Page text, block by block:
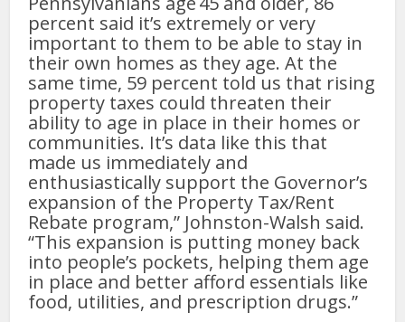
percent said it’s extremely or very
important to them to be able to stay in
their own homes as they age. At the
same time, 59 percent told us that rising
property taxes could threaten their
ability to age in place in their homes or
communities. It’s data like this that
made us immediately and
enthusiastically support the Governor’s
expansion of the Property Tax/Rent
Rebate program,” Johnston-Walsh said.
“This expansion is putting money back
into people’s pockets, helping them age
in place and better afford essentials like
food, utilities, and prescription drugs.”